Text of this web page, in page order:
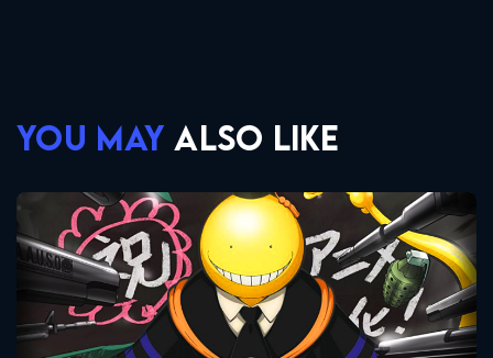
Naruto Shippuden 337 Reaction
March 3, 2026
Naruto Shippuden 338 Reaction
March 10, 2026
Naruto Shippuden 339 Reaction
March 10, 2026
YOU MAY ALSO LIKE
Assassination Classroom